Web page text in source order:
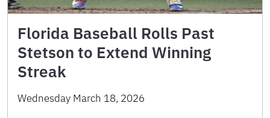
Florida Baseball Rolls Past
Stetson to Extend Winning
Streak
Wednesday March 18, 2026